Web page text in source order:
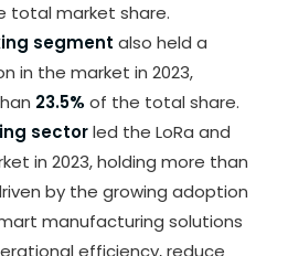
total market share.
segment also held a
in the market in 2023,
23.5% of the total share.
sectorled the LoRa and
in 2023, holding more than
by the growing adoption
manufacturing solutions
efficiency, reduce